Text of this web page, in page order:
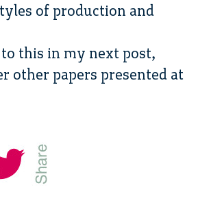
of production and
this in my next post,
other papers presented at